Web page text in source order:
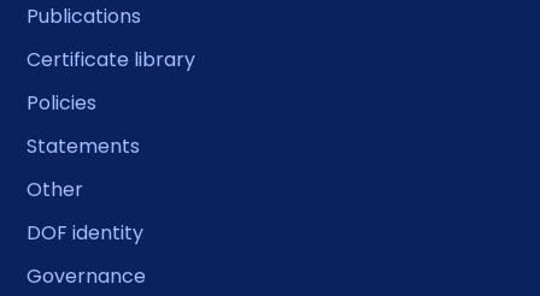
Publications
Certificate library
Policies
Statements
Other
DOF identity
Governance